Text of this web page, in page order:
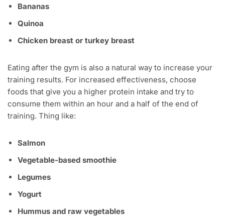
Bananas
Quinoa
Chicken breast or turkey breast
Eating after the gym is also a natural way to increase your
training results. For increased effectiveness, choose
foods that give you a higher protein intake and try to
consume them within an hour and a half of the end of
training. Thing like:
Salmon
Vegetable-based smoothie
Legumes
Yogurt
Hummus and raw vegetables